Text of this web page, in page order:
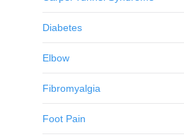
Diabetes
Elbow
Fibromyalgia
Foot Pain